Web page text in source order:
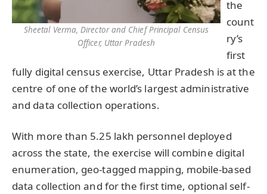
Sheetal Verma, Director and Chief Principal Census
Officer, Uttar Pradesh
the
count
ry’s
first
fully digital census exercise, Uttar Pradesh is at the
centre of one of the world’s largest administrative
and data collection operations.
With more than 5.25 lakh personnel deployed
across the state, the exercise will combine digital
enumeration, geo-tagged mapping, mobile-based
data collection and for the first time, optional self-